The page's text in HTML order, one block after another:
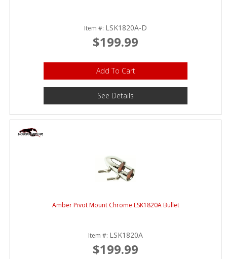
Item #: LSK1820A-D
$199.99
Add To Cart
See Details
Amber Pivot Mount Chrome LSK1820A Bullet
Item #: LSK1820A
$199.99